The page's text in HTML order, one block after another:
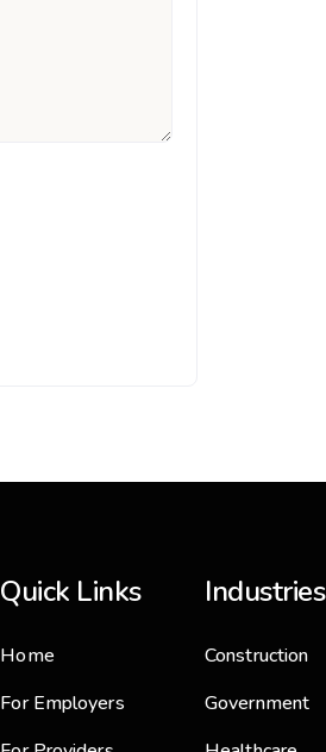
Quick Links
Home
For Employers
Industries
Construction
Government